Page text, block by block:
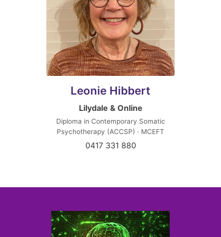
Leonie Hibbert
Lilydale & Online
Diploma in Contemporary Somatic
Psychotherapy (ACCSP) · MCEFT
0417 331 880